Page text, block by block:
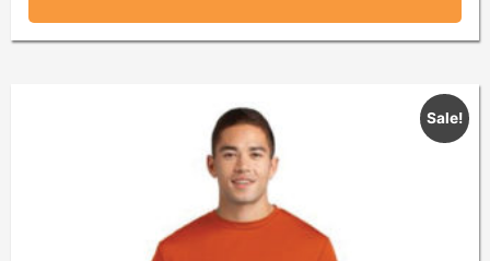
Sale!